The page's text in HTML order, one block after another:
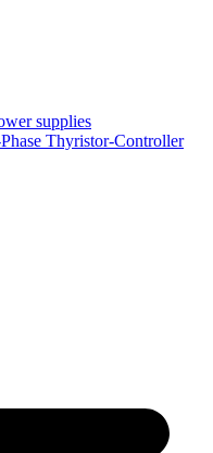
supplies
Thyristor-Controller